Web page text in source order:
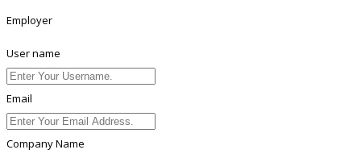
Employer
User name
Email
Company Name